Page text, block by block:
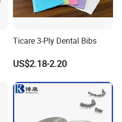
Ticare 3-Ply Dental Bibs
US$2.18-2.20